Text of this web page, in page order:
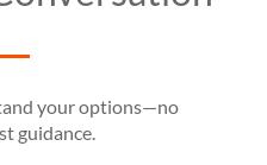
your options—no
guidance.